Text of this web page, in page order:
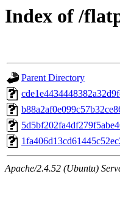
Index of /
Parent Directory
Apache/2.4.52 (Ubuntu)